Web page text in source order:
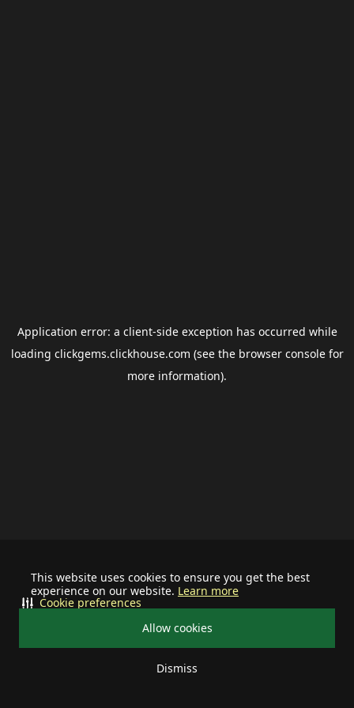
This website uses cookies to ensure you get the best
experience on our website. Learn more
Allow cookies
Dismiss
Cookie preferences
Application error: a client-side exception has occurred while
loading clickgems.clickhouse.com (see the browser consolefor
more information).